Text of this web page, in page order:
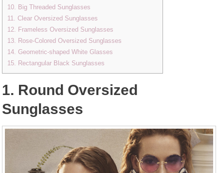
10. Big Threaded Sunglasses
11. Clear Oversized Sunglasses
12. Frameless Oversized Sunglasses
13. Rose-Colored Oversized Sunglasses
14. Geometric-shaped White Glasses
15. Rectangular Black Sunglasses
1. Round Oversized
Sunglasses